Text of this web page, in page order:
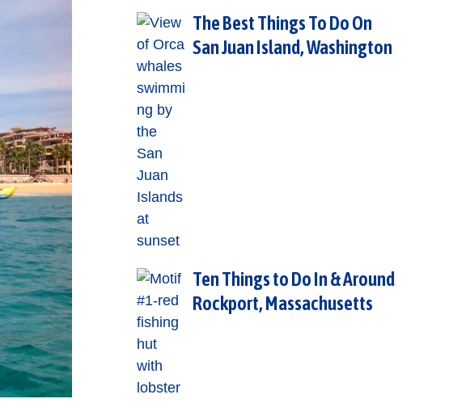
The Best Things To Do On
San Juan Island, Washington
Ten Things to Do In & Around
Rockport, Massachusetts